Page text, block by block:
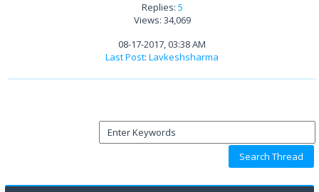
Replies: 5
Views: 34,069
08-17-2017, 03:38 AM
Last Post: Lavkeshsharma